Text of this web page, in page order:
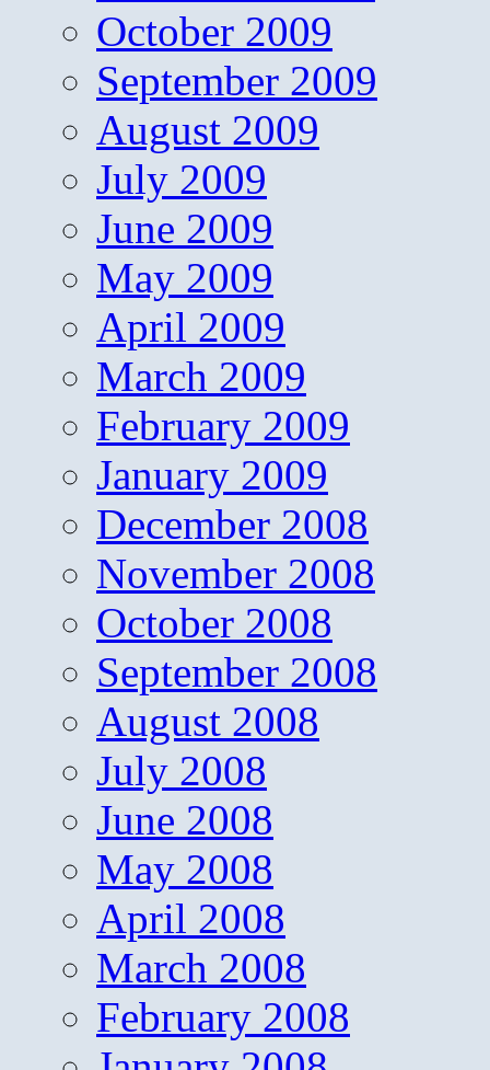
October 2009
September 2009
August 2009
July 2009
June 2009
May 2009
April 2009
March 2009
February 2009
January 2009
December 2008
November 2008
October 2008
September 2008
August 2008
July 2008
June 2008
May 2008
April 2008
March 2008
February 2008